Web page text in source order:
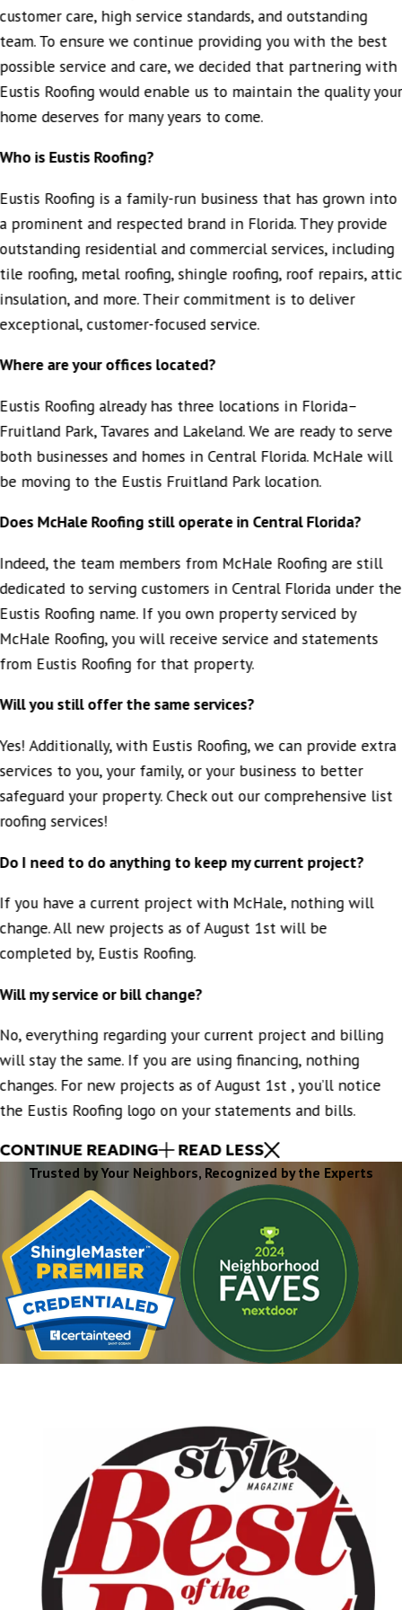
extremely attentive to our needs and very helpful in
getting us the information we needed regarding solar
panel service. He went above and beyond to make sure
everything was coordinated smoothly.
We truly appreciate the excellent service and would highly
recommend Eustis Roofing Company to anyone in need of
roofing work done right and on time.
- QUANDRA L.
customer care, high service standards, and outstanding
team. To ensure we continue providing you with the best
possible service and care, we decided that partnering with
Eustis Roofing would enable us to maintain the quality your
home deserves for many years to come.
Who is Eustis Roofing?
Eustis Roofing is a family-run business that has grown into
a prominent and respected brand in Florida. They provide
outstanding residential and commercial services, including
tile roofing, metal roofing, shingle roofing, roof repairs, attic
insulation, and more. Their commitment is to deliver
exceptional, customer-focused service.
Where are your offices located?
Eustis Roofing already has three locations in Florida–
Fruitland Park, Tavares and Lakeland. We are ready to serve
both businesses and homes in Central Florida. McHale will
be moving to the Eustis Fruitland Park location.
Does McHale Roofing still operate in Central Florida?
Indeed, the team members from McHale Roofing are still
dedicated to serving customers in Central Florida under the
Eustis Roofing name. If you own property serviced by
McHale Roofing, you will receive service and statements
from Eustis Roofing for that property.
Will you still offer the same services?
Yes! Additionally, with Eustis Roofing, we can provide extra
services to you, your family, or your business to better
safeguard your property. Check out our comprehensive list
roofing services!
Do I need to do anything to keep my current project?
If you have a current project with McHale, nothing will
change. All new projects as of August 1st will be
completed by, Eustis Roofing.
Will my service or bill change?
No, everything regarding your current project and billing
will stay the same. If you are using financing, nothing
changes. For new projects as of August 1st , you’ll notice
the Eustis Roofing logo on your statements and bills.
CONTINUE READING READ LESS
Trusted by Your Neighbors, Recognized by the Experts